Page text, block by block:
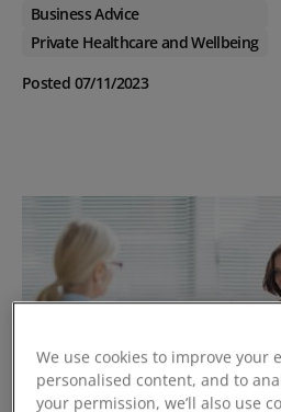
Business Advice
Private Healthcare and Wellbeing
Posted 07/11/2023
We use cookies to improve your
personalised content, and to
your permission, we’ll also use